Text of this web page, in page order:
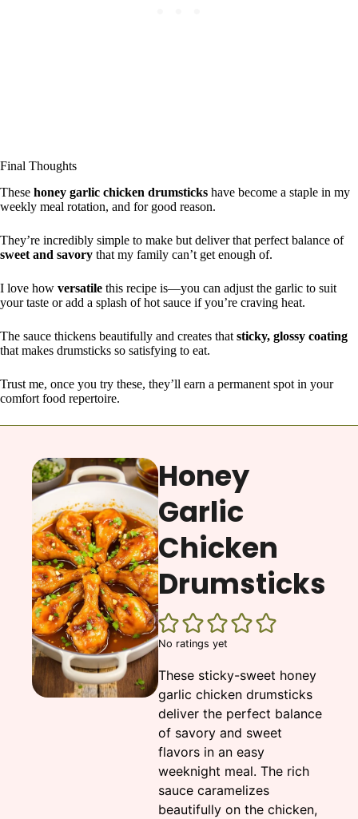
Final Thoughts
These honey garlic chicken drumsticks have become a staple in my
weekly meal rotation, and for good reason.
They’re incredibly simple to make but deliver that perfect balance of
sweet and savory that my family can’t get enough of.
I love how versatile this recipe is—you can adjust the garlic to suit
your taste or add a splash of hot sauce if you’re craving heat.
The sauce thickens beautifully and creates that sticky, glossy coating
that makes drumsticks so satisfying to eat.
Trust me, once you try these, they’ll earn a permanent spot in your
comfort food repertoire.
Honey
Garlic
Chicken
Drumsticks
No ratings yet
These sticky-sweet honey
garlic chicken drumsticks
deliver the perfect balance
of savory and sweet
flavors in an easy
weeknight meal. The rich
sauce caramelizes
beautifully on the chicken,